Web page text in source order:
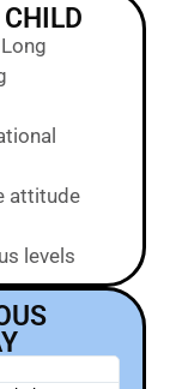
attitude
levels